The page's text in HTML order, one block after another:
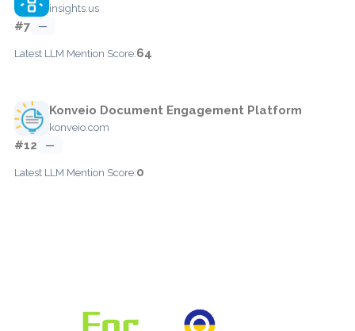
insights.us
#7 —
Latest LLM Mention Score:64
Konveio Document Engagement Platform
konveio.com
#12 —
Latest LLM Mention Score:0